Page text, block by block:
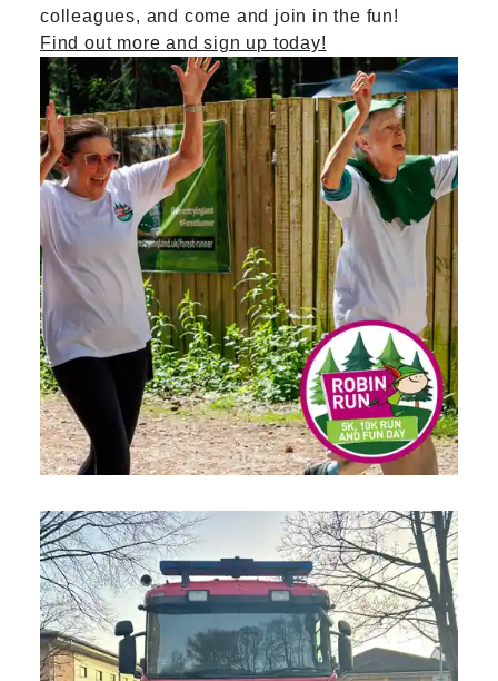
colleagues, and come and join in the fun!
Find out more and sign up today!